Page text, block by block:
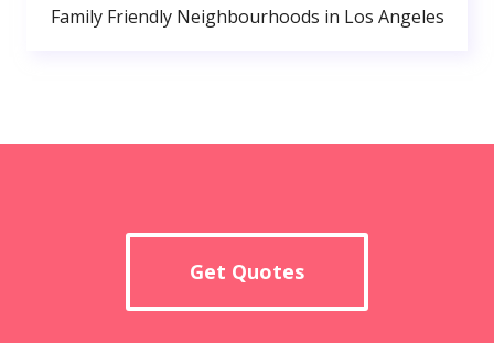
Family Friendly Neighbourhoods in Los Angeles
Get Quotes